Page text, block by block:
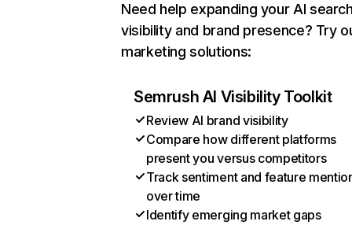
Need help expanding your AI
visibility and brand presence? Try
marketing solutions:
Semrush AI Visibility Toolkit
Review AI brand visibility
Compare how different platforms
present you versus competitors
Track sentiment and feature
over time
Identify emerging market gaps